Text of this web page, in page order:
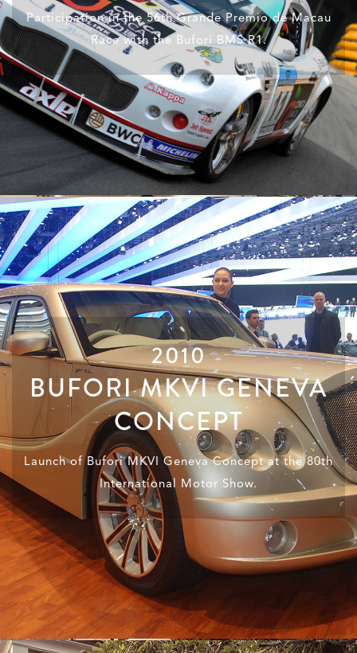
Participation in the 56th Grande Premio de Macau
Race with the Bufori BMS R1.
2010
BUFORI MKVI GENEVA
CONCEPT
Launch of Bufori MKVI Geneva Concept at the 80th
International Motor Show.